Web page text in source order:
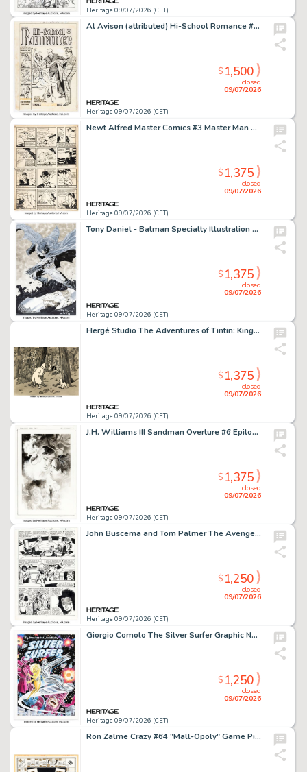
Heritage 09/07/2026 (CET)
Al Avison (attributed) Hi-School Romance #9 Cover Original Art (Harvey, 1951).
Heritage 09/07/2026 (CET)
closed
09/07/2026
$1,500
Newt Alfred Master Comics #3 Master Man Story Page 2 Original Art (Fawcett, 1940).
Heritage 09/07/2026 (CET)
closed
09/07/2026
$1,375
Tony Daniel - Batman Specialty Illustration Original Art (2013).
Heritage 09/07/2026 (CET)
closed
09/07/2026
$1,375
Hergé Studio The Adventures of Tintin: King Ottokar's Scepter Story Page 514 Original Art (B.R.T., 1953).
Heritage 09/07/2026 (CET)
closed
09/07/2026
$1,375
J.H. Williams III Sandman Overture #6 Epilogue Splash Page 4 Original Art (DC, 2015).
Heritage 09/07/2026 (CET)
closed
09/07/2026
$1,375
John Buscema and Tom Palmer The Avengers #288 Story Page 13 Original Art (Marvel, 1971).
Heritage 09/07/2026 (CET)
closed
09/07/2026
$1,250
Giorgio Comolo The Silver Surfer Graphic Novel Cover Re-Creation Painting Original Art (2005).
Heritage 09/07/2026 (CET)
closed
09/07/2026
$1,250
Ron Zalme Crazy #64 "Mall-Opoly" Game Pieces Illustration Original Art and Production Materials Group of 10 (Marvel, 1980). (Total: 10 Items)